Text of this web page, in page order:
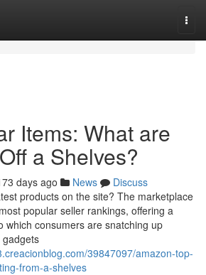
Items: What are
a Shelves?
days ago News
Discuss
products on the site? The marketplace
popular seller rankings, offering a
which consumers are snatching up
39847097/amazon-top-
from-a-shelves